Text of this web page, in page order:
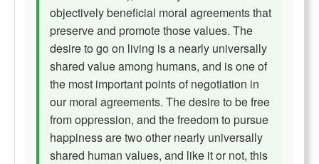
objectively beneficial moral agreements that
preserve and promote those values. The
desire to go on living is a nearly universally
shared value among humans, and is one of
the most important points of negotiation in
our moral agreements. The desire to be free
from oppression, and the freedom to pursue
happiness are two other nearly universally
shared human values, and like it or not, this